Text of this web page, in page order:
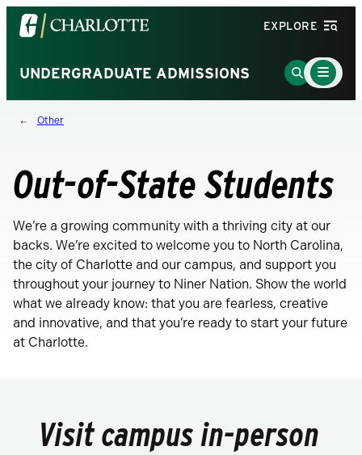
Visit
the
of
North
Carolina
homepage
EXPLORE
UNDERGRADUATE ADMISSIONS
Go
to
Main
Menu
Toggle
Other
Out-of-State Students
We’re a growing community with a thriving city at our
backs. We’re excited to welcome you to North Carolina,
the city of Charlotte and our campus, and support you
throughout your journey to Niner Nation. Show the world
what we already know: that you are fearless, creative
and innovative, and that you’re ready to start your future
at Charlotte.
Visit campus in-person